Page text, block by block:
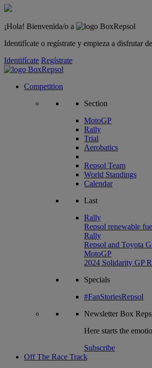
¡Hola! Bienvenida/o a
Identifícate o regístrate y empieza a disfrutar
Identifícate Regístrate
Competition
Section
MotoGP
Rally
Trial
Aerobatics
Repsol Team
World Standings
Calendar
Last
Rally
Repsol renewable
Rally
Repsol and Toyota
MotoGP
2024 Solidarity GP
Specials
#FanStoriesRepsol
NewsletterBox
Here starts the
Subscribe
Off The Race Track